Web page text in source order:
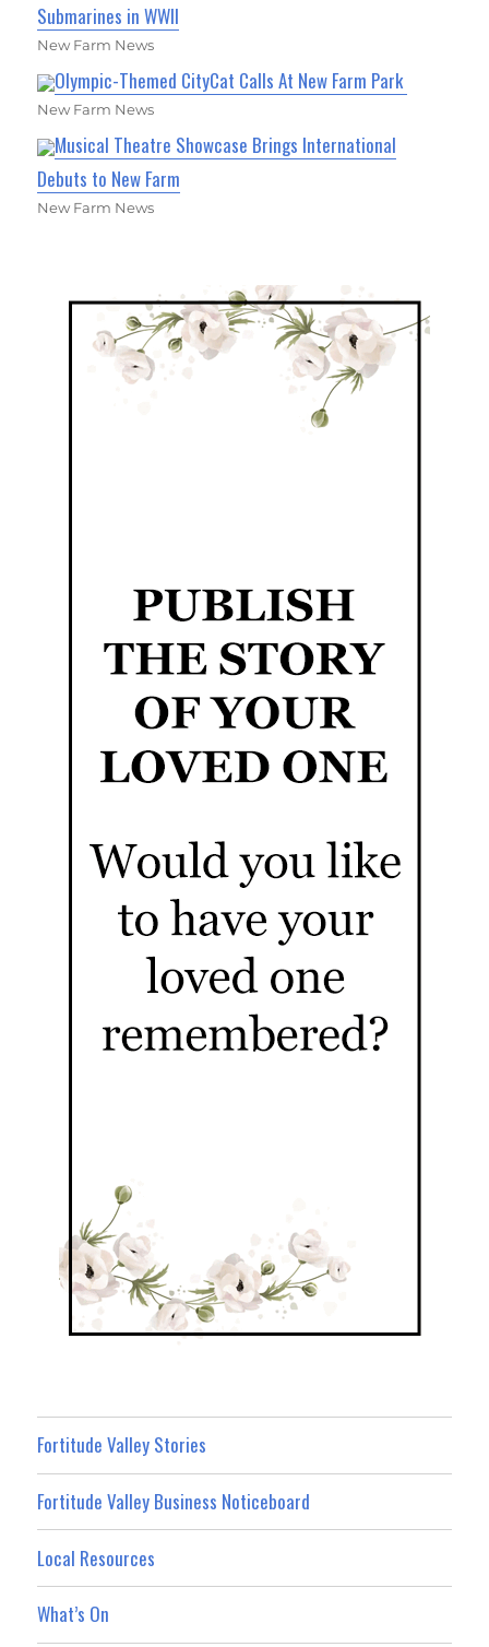
Submarines in WWII
New Farm News
Olympic-Themed CityCat Calls At New Farm Park
New Farm News
Musical Theatre Showcase Brings International
Debuts to New Farm
New Farm News
Fortitude Valley Stories
Fortitude Valley Business Noticeboard
Local Resources
What’s On